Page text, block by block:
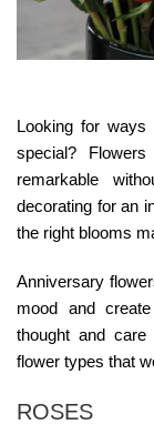
Looking for
special?
remarkable
decorating for an
the right blooms
Anniversary
mood and
thought and care
flower types that
ROSES